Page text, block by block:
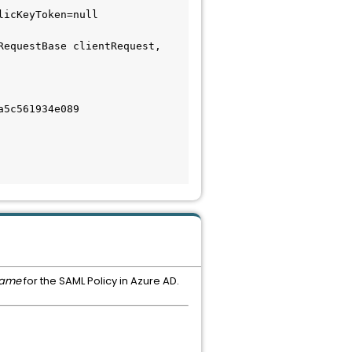
clientRequest,
for the SAML Policy in Azure AD.